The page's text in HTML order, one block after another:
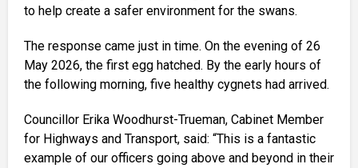
to help create a safer environment for the swans.
The response came just in time. On the evening of 26
May 2026, the first egg hatched. By the early hours of
the following morning, five healthy cygnets had arrived.
Councillor Erika Woodhurst-Trueman, Cabinet Member
for Highways and Transport, said: “This is a fantastic
example of our officers going above and beyond in their